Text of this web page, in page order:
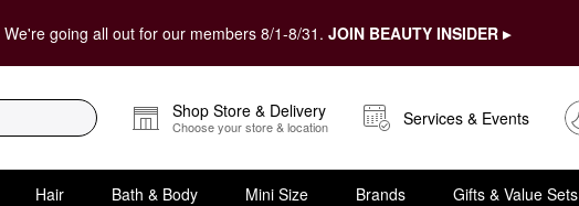
We're going all out for our members 8/1-8/31. JOIN BEAUTY INSIDER ▸
Shop Store & Delivery
Choose your store & location Services & Events
Hair Bath & Body Mini Size Brands Gifts & Value Sets